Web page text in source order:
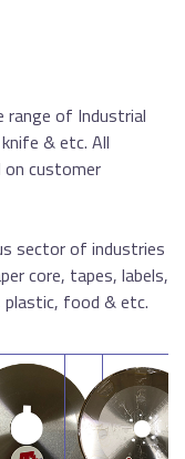
range of Industrial
& etc. All
on customer
sector of industries
core, tapes, labels,
plastic, food & etc.